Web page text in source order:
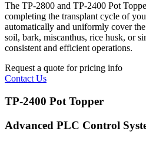
The TP-2800 and TP-2400 Pot
completing the transplant cycle of
automatically and uniformly cover
soil, bark, miscanthus, rice husk, or
consistent and efficient operations.
Request a quote for pricing info
Contact Us
TP-2400 Pot Topper
Advanced PLC Control